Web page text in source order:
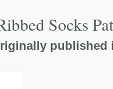
Socks